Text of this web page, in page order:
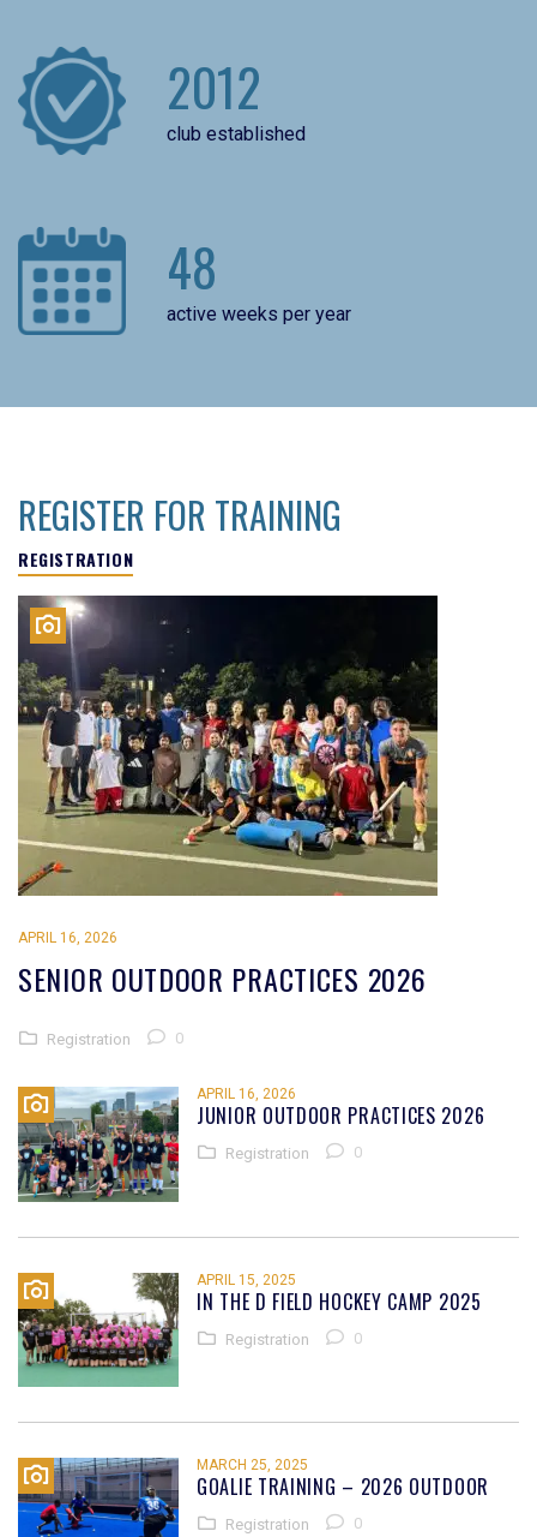
2012
club established
48
active weeks per year
REGISTER FOR TRAINING
REGISTRATION
APRIL 16, 2026
SENIOR OUTDOOR PRACTICES 2026
Registration 0
APRIL 16, 2026
JUNIOR OUTDOOR PRACTICES 2026
Registration 0
APRIL 15, 2025
IN THE D FIELD HOCKEY CAMP 2025
Registration 0
MARCH 25, 2025
GOALIE TRAINING – 2026 OUTDOOR
Registration 0